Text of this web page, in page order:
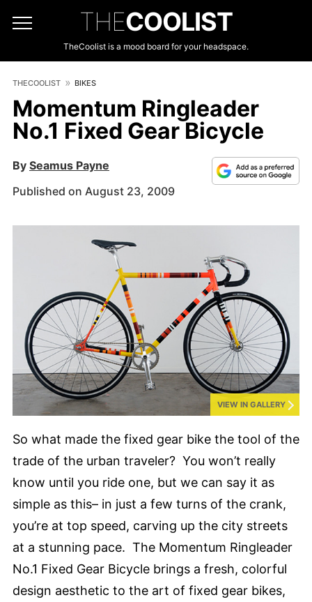
THECOOLIST
TheCoolist is a mood board for your headspace.
THECOOLIST BIKES
Momentum Ringleader
No.1 Fixed Gear Bicycle
By Seamus Payne
Published on August 23, 2009
VIEW IN GALLERY
So what made the fixed gear bike the tool of the
trade of the urban traveler? You won’t really
know until you ride one, but we can say it as
simple as this– in just a few turns of the crank,
you’re at top speed, carving up the city streets
at a stunning pace. The Momentum Ringleader
No.1 Fixed Gear Bicycle brings a fresh, colorful
design aesthetic to the art of fixed gear bikes,